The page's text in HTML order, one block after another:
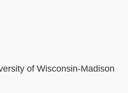
of Wisconsin-Madison